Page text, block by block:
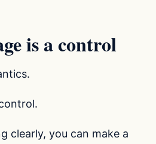
is a control
clearly, you can make a